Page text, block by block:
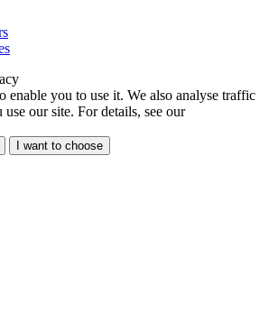
enable you to use it. We also analyse traffic
our site. For details, see our
I want to choose